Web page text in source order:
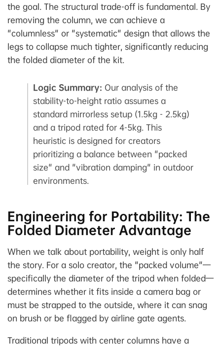
the goal. The structural trade-off is fundamental. By
removing the column, we can achieve a
"columnless" or "systematic" design that allows the
legs to collapse much tighter, significantly reducing
the folded diameter of the kit.
Logic Summary: Our analysis of the
stability-to-height ratio assumes a
standard mirrorless setup (1.5kg - 2.5kg)
and a tripod rated for 4-5kg. This
heuristic is designed for creators
prioritizing a balance between "packed
size" and "vibration damping" in outdoor
environments.
Engineering for Portability: The
Folded Diameter Advantage
When we talk about portability, weight is only half
the story. For a solo creator, the "packed volume"—
specifically the diameter of the tripod when folded—
determines whether it fits inside a camera bag or
must be strapped to the outside, where it can snag
on brush or be flagged by airline gate agents.
Traditional tripods with center columns have a